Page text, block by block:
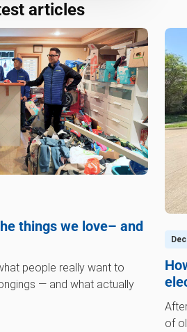
articles
things we love– and
people really want to
— and what actually
of